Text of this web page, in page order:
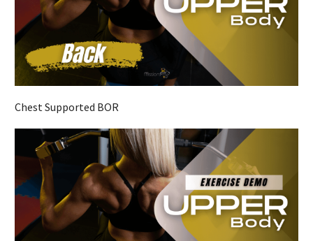
Chest Supported BOR